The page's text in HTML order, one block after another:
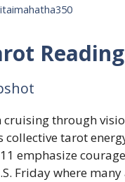
cruising through
collective tarot
emphasize
Friday where